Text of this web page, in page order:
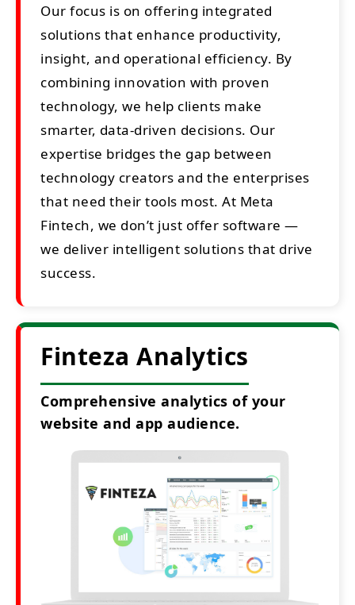
Our focus is on offering integrated
solutions that enhance productivity,
insight, and operational efficiency. By
combining innovation with proven
technology, we help clients make
smarter, data-driven decisions. Our
expertise bridges the gap between
technology creators and the enterprises
that need their tools most. At Meta
Fintech, we don’t just offer software —
we deliver intelligent solutions that drive
success.
Finteza Analytics
Comprehensive analytics of your
website and app audience.